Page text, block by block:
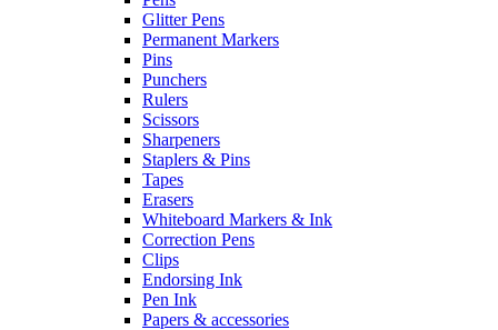
Glitter Pens
Permanent Markers
Pins
Punchers
Rulers
Scissors
Sharpeners
Staplers & Pins
Tapes
Erasers
Whiteboard Markers & Ink
Correction Pens
Clips
Endorsing Ink
Pen Ink
Papers & accessories